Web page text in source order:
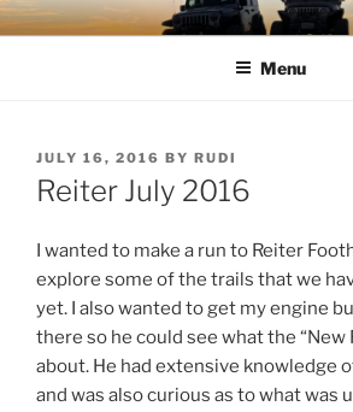
Skip
to
TIMBER TAMERS
Western Washington Four Wheel Drive
Menu
POSTED
ON
JULY 16, 2016 BY RUDI
Reiter July 2016
I wanted to make a run to Reiter
explore some of the trails that we
yet. I also wanted to get my engine
there so he could see what the “New
about. He had extensive knowledge
and was also curious as to what was